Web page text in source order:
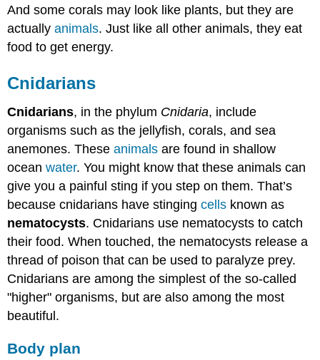
And some corals may look like plants, but they are
actuallyanimals. Just like all other animals, they eat
food to get energy.
Cnidarians
Cnidarians, in the phylum Cnidaria, include
organisms such as the jellyfish, corals, and sea
anemones. Theseanimals are found in shallow
oceanwater. You might know that these animals can
give you a painful sting if you step on them. That’s
because cnidarians have stingingcells known as
nematocysts. Cnidarians use nematocysts to catch
their food. When touched, the nematocysts release a
thread of poison that can be used to paralyze prey.
Cnidarians are among the simplest of the so-called
"higher" organisms, but are also among the most
beautiful.
Body plan